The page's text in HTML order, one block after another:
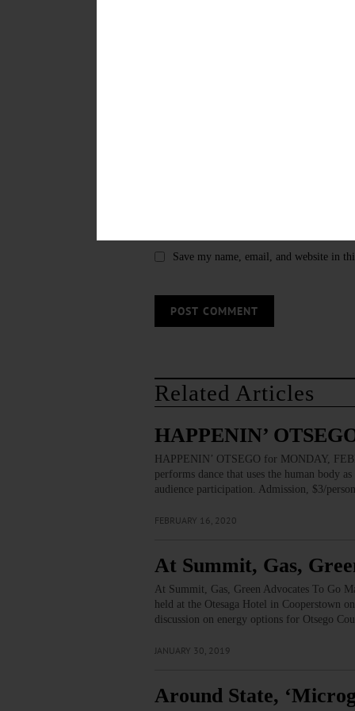
Save my name, email, and website in
Related Articles
HAPPENIN’
HAPPENIN’ OTSEGO for MONDAY,
performs dance that uses the human body
audience participation. Admission, $3/
FEBRUARY 16, 2020
At Summit, Gas,
At Summit, Gas, Green Advocates To Go
held at the Otesaga Hotel in Cooperstown
discussion on energy options for Otsego
JANUARY 30, 2019
Around State,